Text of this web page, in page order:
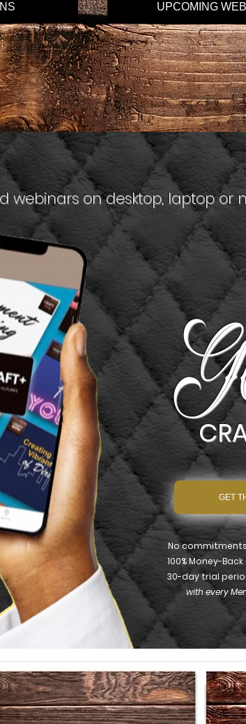
UPCOMING
webinars on desktop, laptop or
GET
No
100% Money-
30-day trial
with every